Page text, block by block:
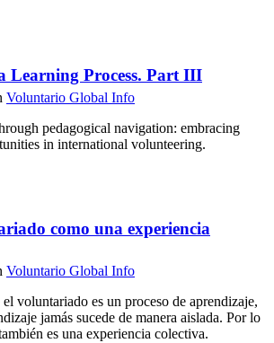
Learning Process. Part III
Voluntario Global Info
pedagogical navigation: embracing
in international volunteering.
como una experiencia
Voluntario Global Info
voluntariado es un proceso de aprendizaje,
jamás sucede de manera aislada. Por lo
es una experiencia colectiva.